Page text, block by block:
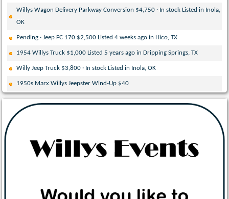
Willys Wagon Delivery Parkway Conversion $4,750 · In stock Listed in Inola,
OK
Pending · Jeep FC 170 $2,500 Listed 4 weeks ago in Hico, TX
1954 Willys Truck $1,000 Listed 5 years ago in Dripping Springs, TX
Willy Jeep Truck $3,800 · In stock Listed in Inola, OK
1950s Marx Willys Jeepster Wind-Up $40